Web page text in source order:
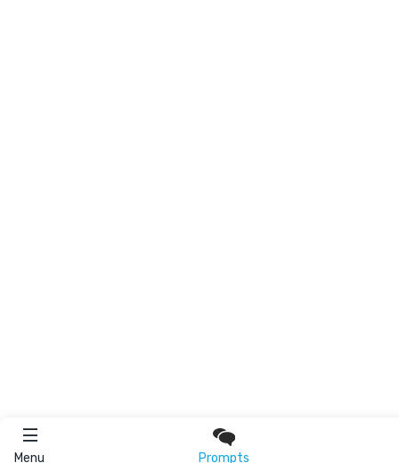
Menu Prompts